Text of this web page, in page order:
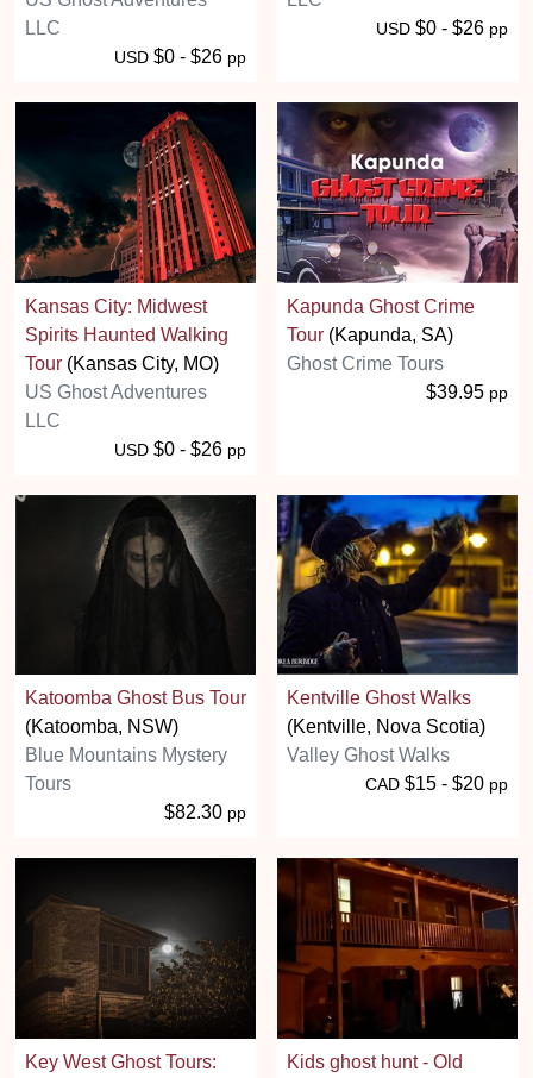
LLC
USD $0 - $26 pp
USD $0 - $26 pp
Kansas City: Midwest
Spirits Haunted Walking
Tour (Kansas City, MO)
US Ghost Adventures
LLC
USD $0 - $26 pp
Kapunda Ghost Crime
Tour (Kapunda, SA)
Ghost Crime Tours
$39.95 pp
Katoomba Ghost Bus Tour
(Katoomba, NSW)
Blue Mountains Mystery
Tours
$82.30 pp
Kentville Ghost Walks
(Kentville, Nova Scotia)
Valley Ghost Walks
CAD $15 - $20 pp
Key West Ghost Tours:
Kids ghost hunt - Old